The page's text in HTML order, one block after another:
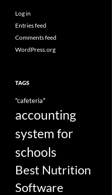
Log in
Entries feed
Comments feed
WordPress.org
TAGS
"cafeteria"
accounting
system for
schools
Best Nutrition
Software